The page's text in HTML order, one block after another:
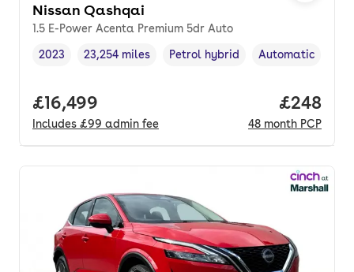
Nissan Qashqai
1.5 E-Power Acenta Premium 5dr Auto
Vehicle year,
2023
Mileage,
23,254 miles
Fuel type,
Petrol hybrid
Transmission
Automatic
Full price.
£16,499
Includes £99 admin fee
Price
£248
48 month PCP